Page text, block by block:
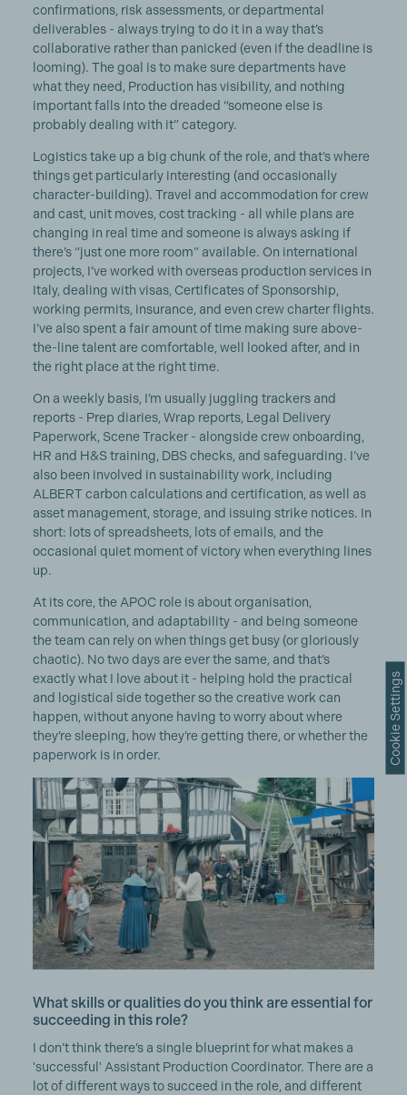
confirmations, risk assessments, or departmental
deliverables - always trying to do it in a way that’s
collaborative rather than panicked (even if the deadline is
looming). The goal is to make sure departments have
what they need, Production has visibility, and nothing
important falls into the dreaded “someone else is
probably dealing with it” category.
Logistics take up a big chunk of the role, and that’s where
things get particularly interesting (and occasionally
character-building). Travel and accommodation for crew
and cast, unit moves, cost tracking - all while plans are
changing in real time and someone is always asking if
there’s “just one more room” available. On international
projects, I’ve worked with overseas production services in
Italy, dealing with visas, Certificates of Sponsorship,
working permits, insurance, and even crew charter flights.
I’ve also spent a fair amount of time making sure above-
the-line talent are comfortable, well looked after, and in
the right place at the right time.
On a weekly basis, I’m usually juggling trackers and
reports - Prep diaries, Wrap reports, Legal Delivery
Paperwork, Scene Tracker - alongside crew onboarding,
HR and H&S training, DBS checks, and safeguarding. I’ve
also been involved in sustainability work, including
ALBERT carbon calculations and certification, as well as
asset management, storage, and issuing strike notices. In
short: lots of spreadsheets, lots of emails, and the
occasional quiet moment of victory when everything lines
up.
At its core, the APOC role is about organisation,
communication, and adaptability - and being someone
the team can rely on when things get busy (or gloriously
chaotic). No two days are ever the same, and that’s
exactly what I love about it - helping hold the practical
and logistical side together so the creative work can
happen, without anyone having to worry about where
they’re sleeping, how they’re getting there, or whether the
paperwork is in order.
What skills or qualities do you think are essential for
succeeding in this role?
I don’t think there’s a single blueprint for what makes a
'successful' Assistant Production Coordinator. There are a
lot of different ways to succeed in the role, and different
Cookie Settings